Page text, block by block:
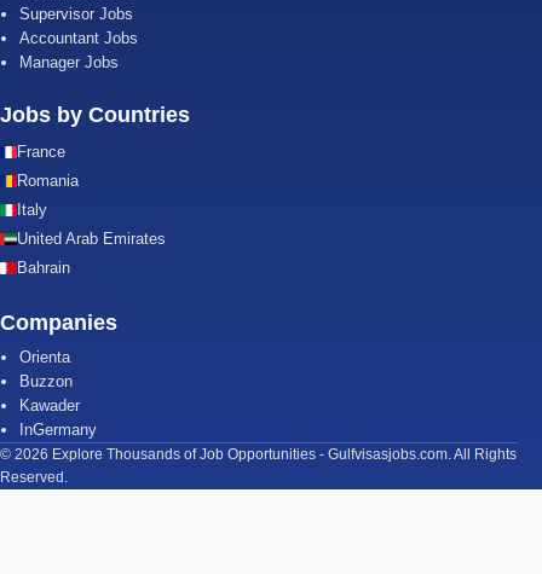
Supervisor Jobs
Accountant Jobs
Manager Jobs
Jobs by Countries
France
Romania
Italy
United Arab Emirates
Bahrain
Companies
Orienta
Buzzon
Kawader
InGermany
© 2026 Explore Thousands of Job Opportunities - Gulfvisasjobs.com. All Rights
Reserved.